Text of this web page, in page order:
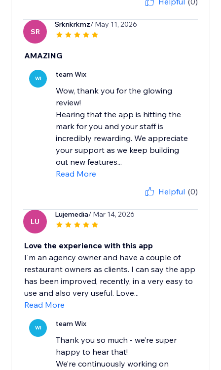
SR
Srknkrkmz/ May 11, 2026
AMAZING
WI team Wix
Wow, thank you for the glowing
review!
Hearing that the app is hitting the
mark for you and your staff is
incredibly rewarding. We appreciate
your support as we keep building
out new features...
Read More
Helpful (0)
LU
Lujemedia/ Mar 14, 2026
Love the experience with this app
I'm an agency owner and have a couple of
restaurant owners as clients. I can say the app
has been improved, recently, in a very easy to
use and also very useful. Love...
Read More
WI team Wix
Thank you so much - we’re super
happy to hear that!
We’re continuously working on